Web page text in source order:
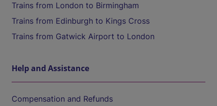
Trains from London to Birmingham
Trains from Edinburgh to Kings Cross
Trains from Gatwick Airport to London
Help and Assistance
Compensation and Refunds